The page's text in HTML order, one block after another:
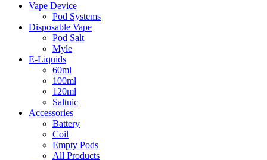
Vape Device
Pod Systems
Disposable Vape
Pod Salt
Myle
E-Liquids
60ml
100ml
120ml
Saltnic
Accessories
Battery
Coil
Empty Pods
All Products